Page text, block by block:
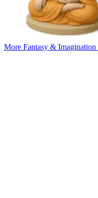
More Fantasy &